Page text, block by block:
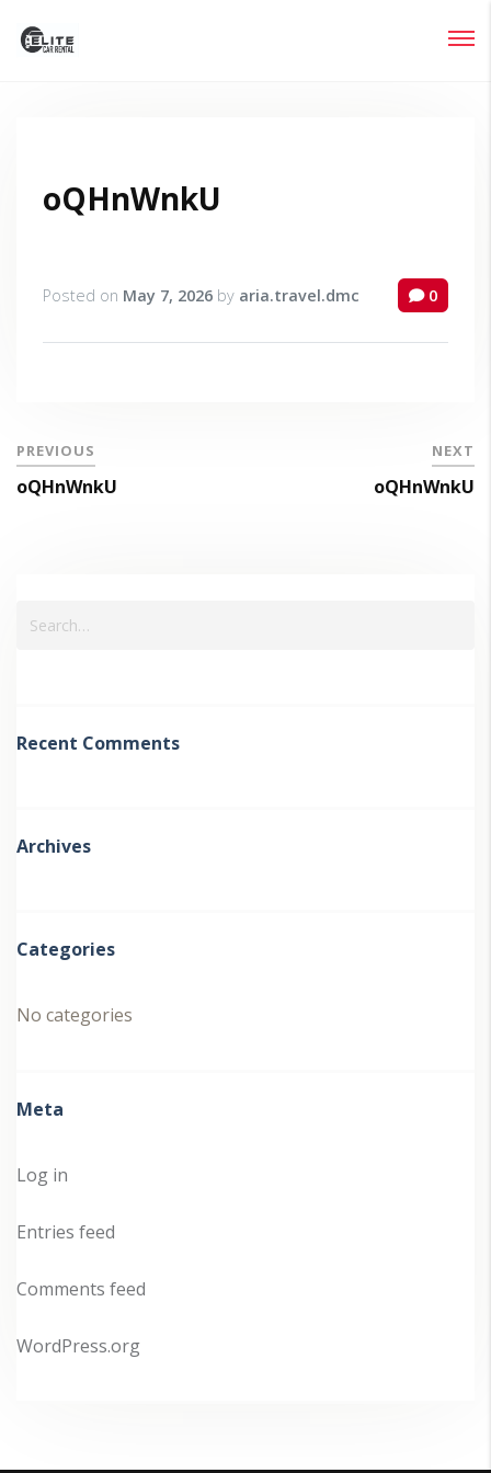
oQHnWnkU
Posted on May 7, 2026 by aria.travel.dmc 0
PREVIOUS
oQHnWnkU
NEXT
oQHnWnkU
Recent Comments
Archives
Categories
No categories
Meta
Log in
Entries feed
Comments feed
WordPress.org